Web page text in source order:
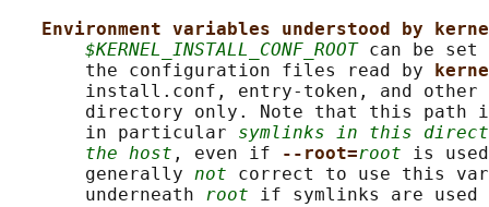
Environment variables understood by
$KERNEL_INSTALL_CONF_ROOT can be set
       the configuration files read by
install.conf, entry-token, and
directory only. Note that this path
       in particular
symlinks in this
the host , even if --root=root is
       generally
not correct to use this
       underneath
root if symlinks are used